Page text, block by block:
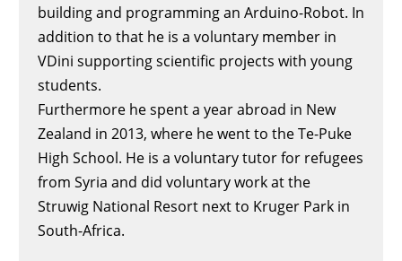
building and programming an Arduino-Robot. In
addition to that he is a voluntary member in
VDini supporting scientific projects with young
students.
Furthermore he spent a year abroad in New
Zealand in 2013, where he went to the Te-Puke
High School. He is a voluntary tutor for refugees
from Syria and did voluntary work at the
Struwig National Resort next to Kruger Park in
South-Africa.